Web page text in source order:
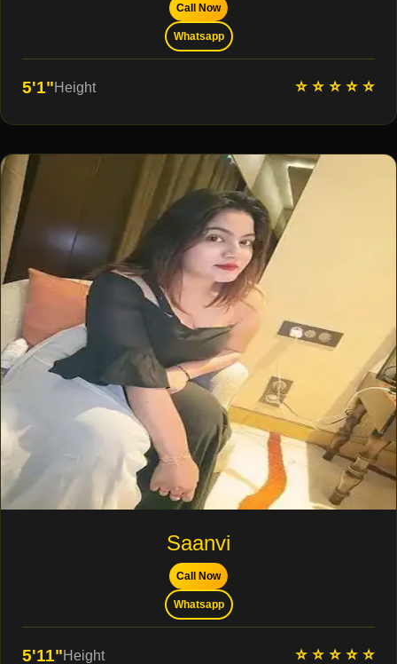
Call Now
Whatsapp
5'1"Height ⭐ ⭐ ⭐ ⭐ ⭐
Saanvi
Call Now
Whatsapp
5'11"Height ⭐ ⭐ ⭐ ⭐ ⭐